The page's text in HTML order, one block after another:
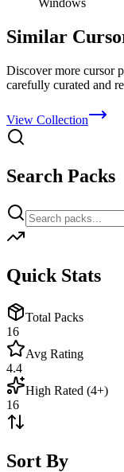
Windows
Similar
Discover more cursor
carefully curated and
View Collection
Search Packs
Quick Stats
Total Packs
16
Avg Rating
4.4
High Rated (4+)
16
Sort By